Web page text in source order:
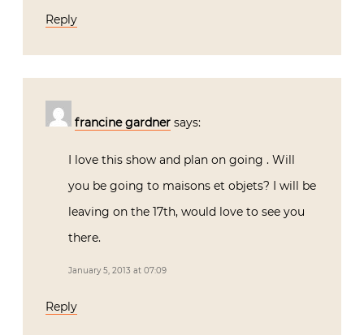
Reply
francine gardner says:
I love this show and plan on going . Will
you be going to maisons et objets? I will be
leaving on the 17th, would love to see you
there.
January 5, 2013 at 07:09
Reply